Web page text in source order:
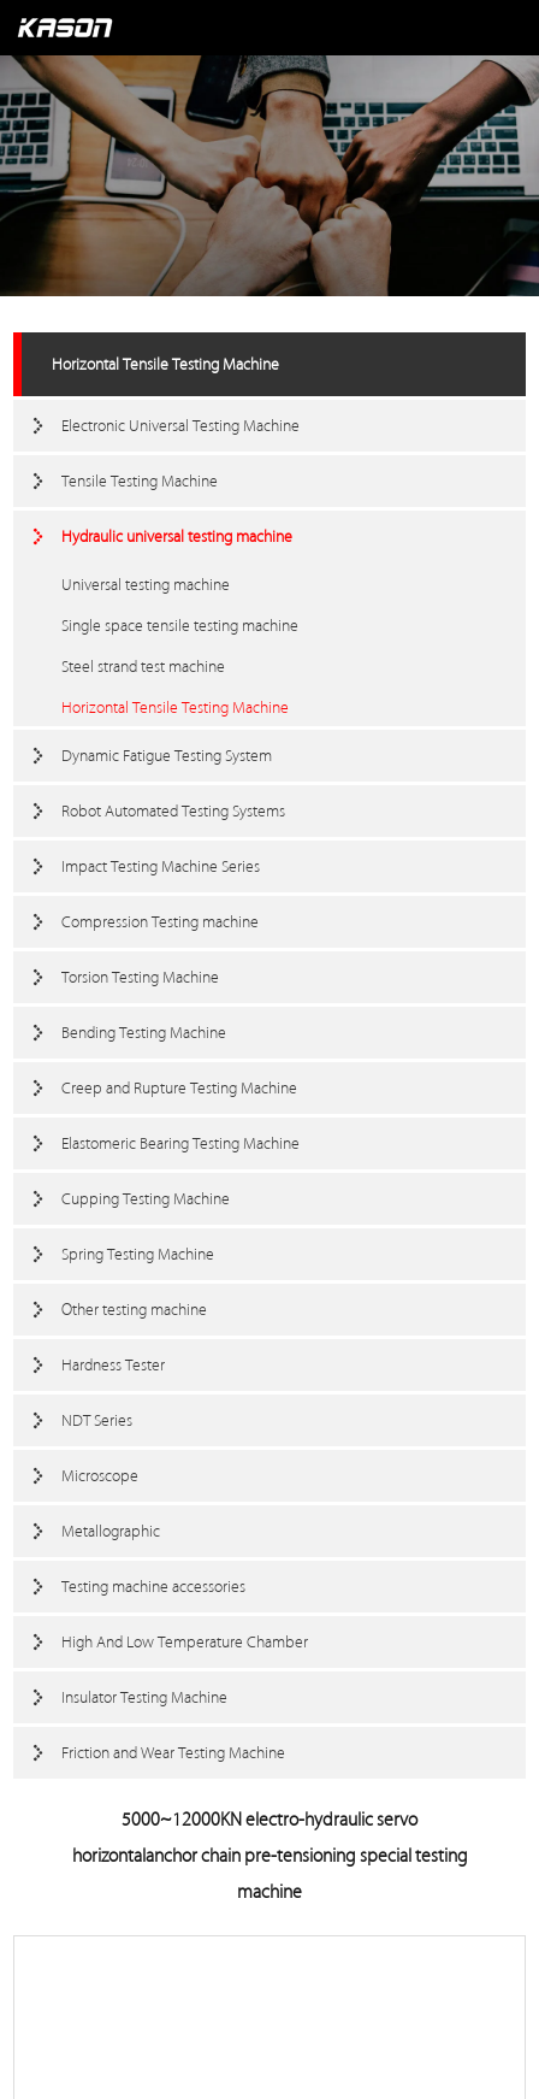
Horizontal Tensile Testing Machine
Electronic Universal Testing Machine
Tensile Testing Machine
Hydraulic universal testing machine
Universal testing machine
Single space tensile testing machine
Steel strand test machine
Horizontal Tensile Testing Machine
Dynamic Fatigue Testing System
Robot Automated Testing Systems
Impact Testing Machine Series
Compression Testing machine
Torsion Testing Machine
Bending Testing Machine
Creep and Rupture Testing Machine
Elastomeric Bearing Testing Machine
Cupping Testing Machine
Spring Testing Machine
Other testing machine
Hardness Tester
NDT Series
Microscope
Metallographic
Testing machine accessories
High And Low Temperature Chamber
Insulator Testing Machine
Friction and Wear Testing Machine
5000~12000KN electro-hydraulic servo
horizontalanchor chain pre-tensioning special testing
machine